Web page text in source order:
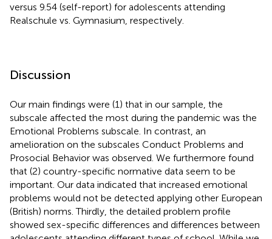
versus 9.54 (self-report) for adolescents attending
Realschule vs. Gymnasium, respectively.
Discussion
Our main findings were (1) that in our sample, the
subscale affected the most during the pandemic was the
Emotional Problems subscale. In contrast, an
amelioration on the subscales Conduct Problems and
Prosocial Behavior was observed. We furthermore found
that (2) country-specific normative data seem to be
important. Our data indicated that increased emotional
problems would not be detected applying other European
(British) norms. Thirdly, the detailed problem profile
showed sex-specific differences and differences between